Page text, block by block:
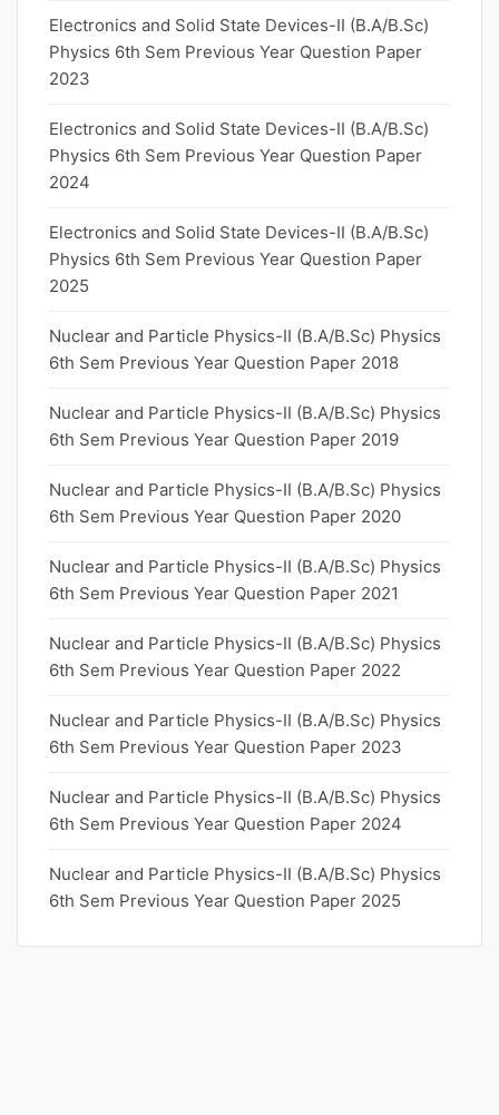
Electronics and Solid State Devices-II (B.A/B.Sc)
Physics 6th Sem Previous Year Question Paper
2023
Electronics and Solid State Devices-II (B.A/B.Sc)
Physics 6th Sem Previous Year Question Paper
2024
Electronics and Solid State Devices-II (B.A/B.Sc)
Physics 6th Sem Previous Year Question Paper
2025
Nuclear and Particle Physics-II (B.A/B.Sc) Physics
6th Sem Previous Year Question Paper 2018
Nuclear and Particle Physics-II (B.A/B.Sc) Physics
6th Sem Previous Year Question Paper 2019
Nuclear and Particle Physics-II (B.A/B.Sc) Physics
6th Sem Previous Year Question Paper 2020
Nuclear and Particle Physics-II (B.A/B.Sc) Physics
6th Sem Previous Year Question Paper 2021
Nuclear and Particle Physics-II (B.A/B.Sc) Physics
6th Sem Previous Year Question Paper 2022
Nuclear and Particle Physics-II (B.A/B.Sc) Physics
6th Sem Previous Year Question Paper 2023
Nuclear and Particle Physics-II (B.A/B.Sc) Physics
6th Sem Previous Year Question Paper 2024
Nuclear and Particle Physics-II (B.A/B.Sc) Physics
6th Sem Previous Year Question Paper 2025